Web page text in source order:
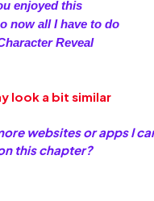
enjoyed this
now all I have to do
Reveal
look a bit similar
websites or apps I
this chapter?